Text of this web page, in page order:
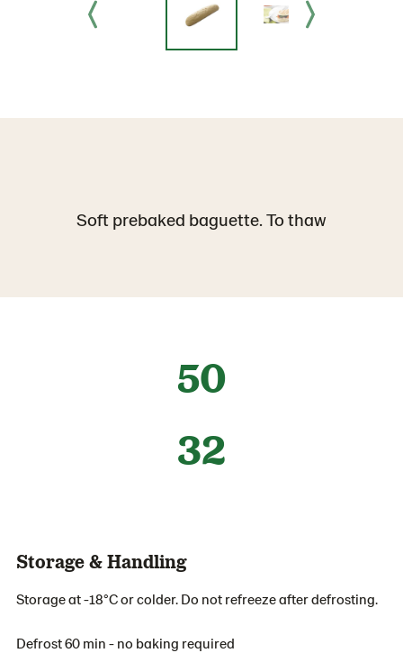
Soft prebaked baguette. To thaw
50
32
Storage & Handling
Storage at -18°C or colder. Do not refreeze after defrosting.
Defrost 60 min - no baking required